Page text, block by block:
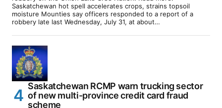
Saskatchewan hot spell accelerates crops, strains topsoil
moisture Mounties say officers responded to a report of a
robbery late last Wednesday, July 31, at about…
Saskatchewan RCMP warn trucking sector
of new multi-province credit card fraud
scheme